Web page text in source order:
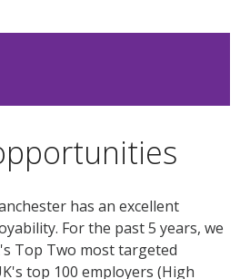
has an excellent
For the past 5 years, we
Top Two most targeted
top 100 employers (High